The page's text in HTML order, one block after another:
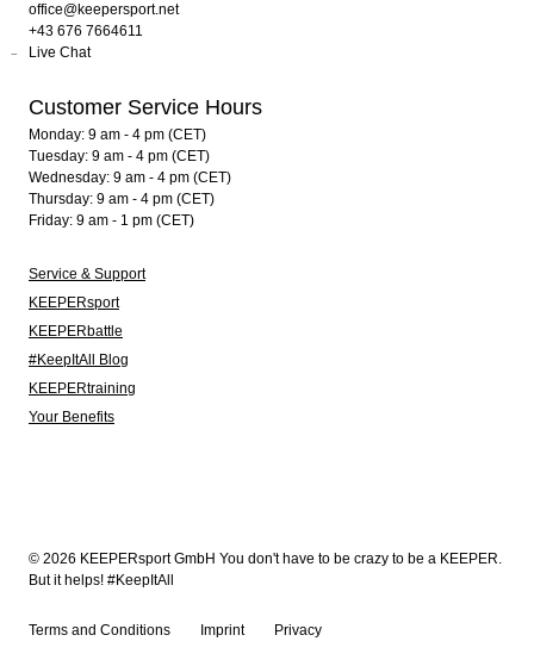
office@keepersport.net
+43 676 7664611
Live Chat
Customer Service Hours
Monday: 9 am - 4 pm (CET)
Tuesday: 9 am - 4 pm (CET)
Wednesday: 9 am - 4 pm (CET)
Thursday: 9 am - 4 pm (CET)
Friday: 9 am - 1 pm (CET)
Service & Support
KEEPERsport
KEEPERbattle
#KeepItAll Blog
KEEPERtraining
Your Benefits
© 2026 KEEPERsport GmbH You don't have to be crazy to be a KEEPER.
But it helps! #KeepItAll
Terms and Conditions Imprint Privacy